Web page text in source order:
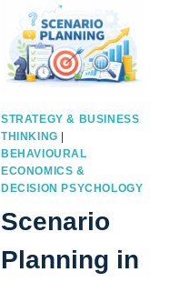
STRATEGY & BUSINESS
THINKING |
BEHAVIOURAL
ECONOMICS &
DECISION PSYCHOLOGY
Scenario
Planning in